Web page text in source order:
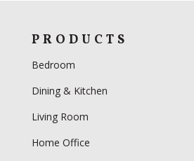
PRODUCTS
Bedroom
Dining & Kitchen
Living Room
Home Office